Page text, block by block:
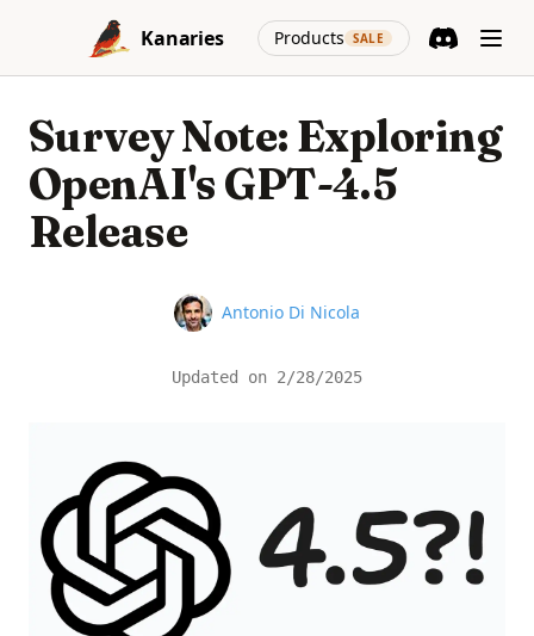
Skip to content
Kanaries
Products SALE
(opens in a
Survey Note: Exploring
OpenAI's GPT-4.5
Release
Name
Antonio Di Nicola
Updated on 2/28/2025